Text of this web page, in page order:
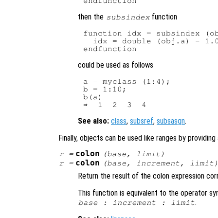
then the subsindex function
function idx = subsindex
idx = double (obj.a) -
could be used as follows
a = myclass (1:4);
b = 1:10;
b(a)
See also: class, subsref, subsasgn.
Finally, objects can be used like ranges by
r= colon (base, limit )
r= colon (base, increment, limit
Return the result of the colon expression
This function is equivalent to the operator
base : increment : limit.